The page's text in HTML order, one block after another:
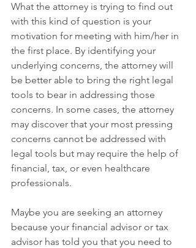
What the attorney is trying to find out
with this kind of question is your
motivation for meeting with him/her in
the first place. By identifying your
underlying concerns, the attorney will
be better able to bring the right legal
tools to bear in addressing those
concerns. In some cases, the attorney
may discover that your most pressing
concerns cannot be addressed with
legal tools but may require the help of
financial, tax, or even healthcare
professionals.
Maybe you are seeking an attorney
because your financial advisor or tax
advisor has told you that you need to